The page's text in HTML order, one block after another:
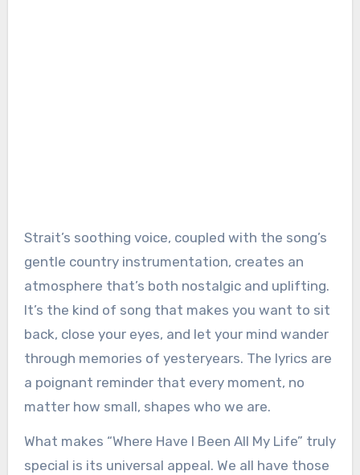
Strait’s soothing voice, coupled with the song’s
gentle country instrumentation, creates an
atmosphere that’s both nostalgic and uplifting.
It’s the kind of song that makes you want to sit
back, close your eyes, and let your mind wander
through memories of yesteryears. The lyrics are
a poignant reminder that every moment, no
matter how small, shapes who we are.
What makes “Where Have I Been All My Life” truly
special is its universal appeal. We all have those